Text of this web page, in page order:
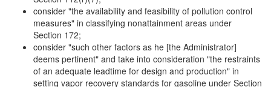
consider "the availability and feasibility of pollution control
measures" in classifying nonattainment areas under
Section 172;
consider "such other factors as he [the Administrator]
deems pertinent" and take into consideration "the restraints
of an adequate leadtime for design and production" in
setting vapor recovery standards for gasoline under Section